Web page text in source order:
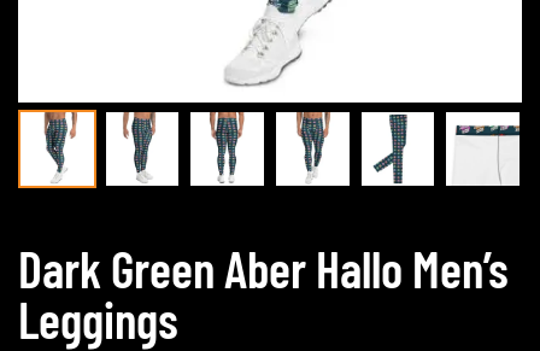
Dark Green Aber Hallo Men’s
Leggings